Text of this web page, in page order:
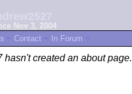
Nov 3, 2004
~ Contact ~ In Forum ~
hasn't created an about page.